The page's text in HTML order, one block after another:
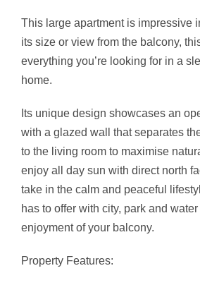
This large apartment is impressive
its size or view from the balcony,
everything you’re looking for in a
home.
Its unique design showcases an
with a glazed wall that separates
to the living room to maximise
enjoy all day sun with direct north
take in the calm and peaceful
has to offer with city, park and
enjoyment of your balcony.
Property Features: